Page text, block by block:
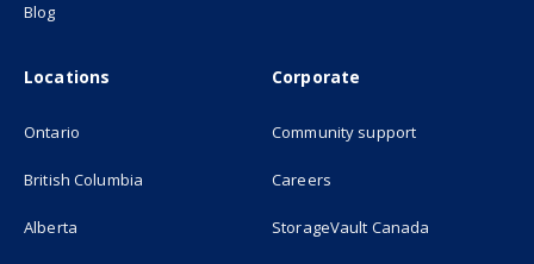
Blog
Locations
Ontario
British Columbia
Alberta
Corporate
Community support
Careers
StorageVault Canada